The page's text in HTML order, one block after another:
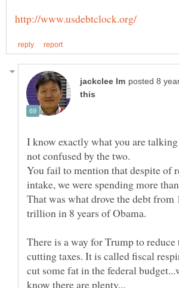
I know exactly what you are
You fail to mention that despite of
That was what drove the debt
There is a way for Trump to
cutting taxes. It is called fiscal
cut some fat in the federal